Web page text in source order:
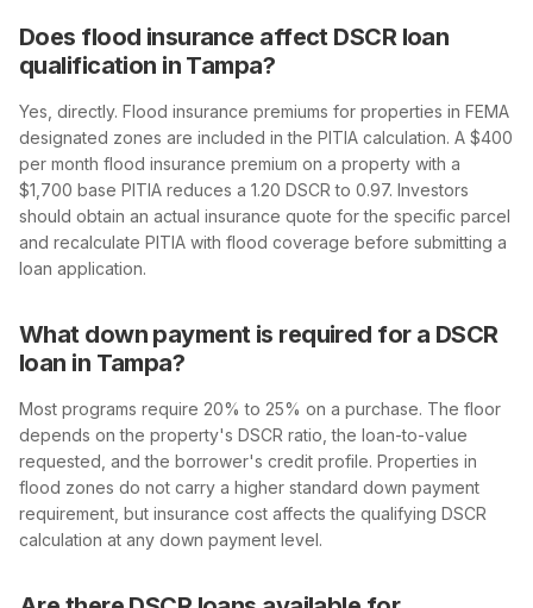
Does flood insurance affect DSCR loan
qualification in Tampa?
Yes, directly. Flood insurance premiums for properties in FEMA
designated zones are included in the PITIA calculation. A $400
per month flood insurance premium on a property with a
$1,700 base PITIA reduces a 1.20 DSCR to 0.97. Investors
should obtain an actual insurance quote for the specific parcel
and recalculate PITIA with flood coverage before submitting a
loan application.
What down payment is required for a DSCR
loan in Tampa?
Most programs require 20% to 25% on a purchase. The floor
depends on the property's DSCR ratio, the loan-to-value
requested, and the borrower's credit profile. Properties in
flood zones do not carry a higher standard down payment
requirement, but insurance cost affects the qualifying DSCR
calculation at any down payment level.